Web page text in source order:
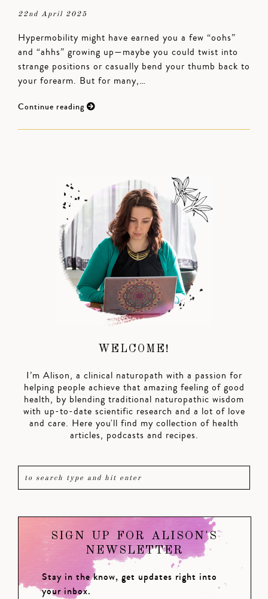
22nd April 2025
Hypermobility might have earned you a few “oohs”
and “ahhs” growing up—maybe you could twist into
strange positions or casually bend your thumb back to
your forearm. But for many,…
Continue reading
WELCOME!
I’m Alison, a clinical naturopath with a passion for
helping people achieve that amazing feeling of good
health, by blending traditional naturopathic wisdom
with up-to-date scientific research and a lot of love
and care. Here you'll find my collection of health
articles, podcasts and recipes.
SIGN UP FOR ALISON'S
NEWSLETTER
Stay in the know, get updates right into
your inbox.